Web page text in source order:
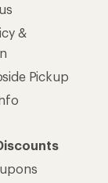
&
Pickup